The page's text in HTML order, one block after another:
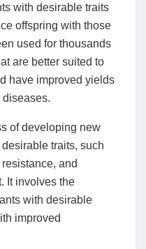
with desirable traits
offspring with those
used for thousands
are better suited to
have improved yields
diseases.
of developing new
traits, such
and
It involves the
with desirable
improved